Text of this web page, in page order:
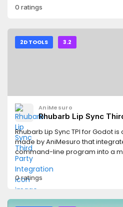
0 ratings
2D TOOLS 3.2
AniMesuro
Rhubarb Lip Sync
Rhubarb Lip Sync TPI for Godot
made by AniMesuro that
command-line program into a
window optimized for use in
tool created by Daniel S. Wolf
alternative to producing lipsync
for animating speech in
cartoons, or any similar project.
0 ratings